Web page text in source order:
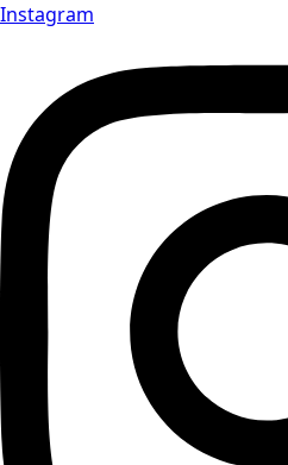
Instagram